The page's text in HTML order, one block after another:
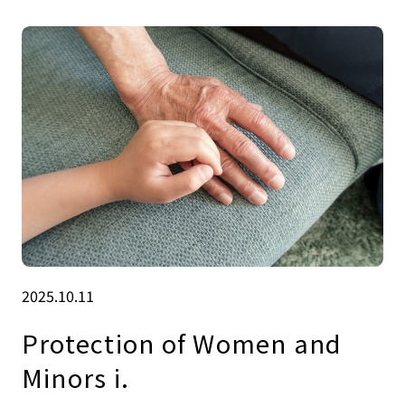
2025.10.11
Protection of Women and
Minors i.